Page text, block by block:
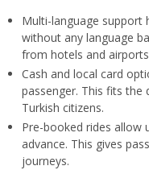
Multi-language support
without any language
from hotels and
Cash and local card
passenger. This fits the
Turkish citizens.
Pre-booked rides allow
advance. This gives
journeys.